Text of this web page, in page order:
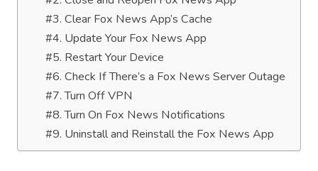
#3. Clear Fox News App’s Cache
#4. Update Your Fox News App
#5. Restart Your Device
#6. Check If There’s a Fox News Server Outage
#7. Turn Off VPN
#8. Turn On Fox News Notifications
#9. Uninstall and Reinstall the Fox News App